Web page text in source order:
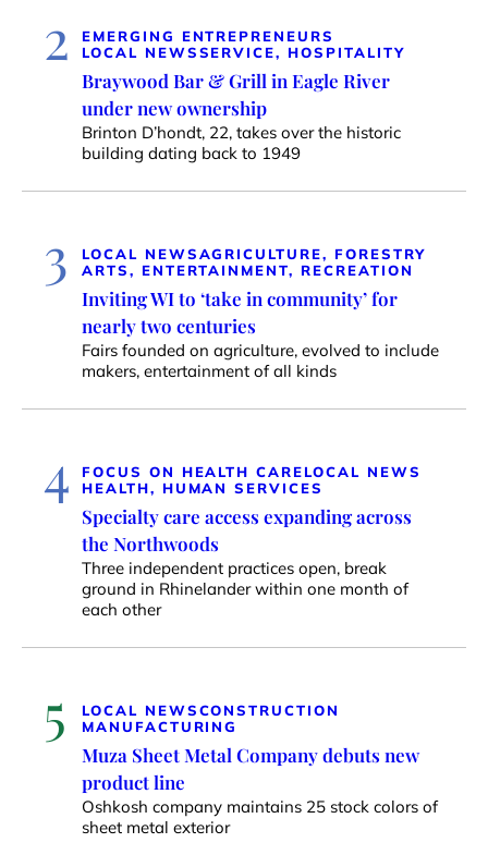
2
EMERGING ENTREPRENEURS
LOCAL NEWSSERVICE, HOSPITALITY
Braywood Bar & Grill in Eagle River
under new ownership
Brinton D’hondt, 22, takes over the historic
building dating back to 1949
3 LOCAL NEWSAGRICULTURE, FORESTRY
ARTS, ENTERTAINMENT, RECREATION
Inviting WI to ‘take in community’ for
nearly two centuries
Fairs founded on agriculture, evolved to include
makers, entertainment of all kinds
4 FOCUS ON HEALTH CARELOCAL NEWS
HEALTH, HUMAN SERVICES
Specialty care access expanding across
the Northwoods
Three independent practices open, break
ground in Rhinelander within one month of
each other
5 LOCAL NEWSCONSTRUCTION
MANUFACTURING
Muza Sheet Metal Company debuts new
product line
Oshkosh company maintains 25 stock colors of
sheet metal exterior